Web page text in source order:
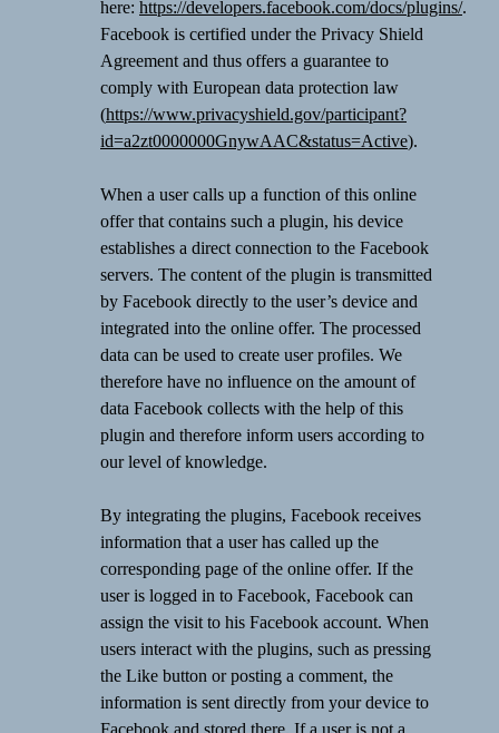
here: https://developers.facebook.com/docs/plugins/.
Facebook is certified under the Privacy Shield
Agreement and thus offers a guarantee to
comply with European data protection law
(https://www.privacyshield.gov/participant?
id=a2zt0000000GnywAAC&status=Active).
When a user calls up a function of this online
offer that contains such a plugin, his device
establishes a direct connection to the Facebook
servers. The content of the plugin is transmitted
by Facebook directly to the user’s device and
integrated into the online offer. The processed
data can be used to create user profiles. We
therefore have no influence on the amount of
data Facebook collects with the help of this
plugin and therefore inform users according to
our level of knowledge.
By integrating the plugins, Facebook receives
information that a user has called up the
corresponding page of the online offer. If the
user is logged in to Facebook, Facebook can
assign the visit to his Facebook account. When
users interact with the plugins, such as pressing
the Like button or posting a comment, the
information is sent directly from your device to
Facebook and stored there. If a user is not a